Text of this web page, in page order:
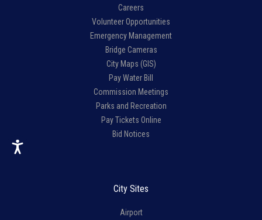
Careers
Volunteer Opportunities
Emergency Management
Bridge Cameras
City Maps (GIS)
Pay Water Bill
Commission Meetings
Parks and Recreation
Pay Tickets Online
Bid Notices
City Sites
Airport